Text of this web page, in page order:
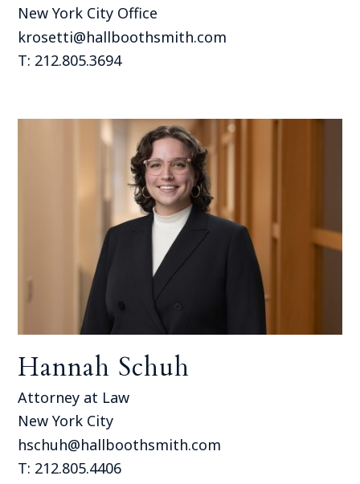
New York City Office
krosetti@hallboothsmith.com
T: 212.805.3694
Hannah Schuh
Attorney at Law
New York City
hschuh@hallboothsmith.com
T: 212.805.4406